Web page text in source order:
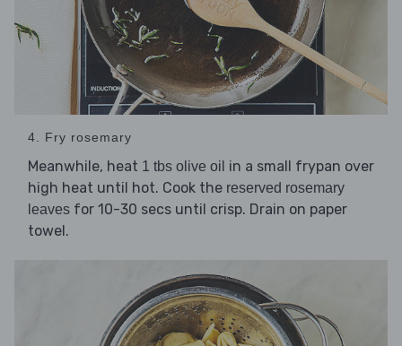
4. Fry rosemary
Meanwhile, heat 1 tbs olive oil in a small frypan over
high heat until hot. Cook the reserved rosemary
leaves for 10-30 secs until crisp. Drain on paper
towel.